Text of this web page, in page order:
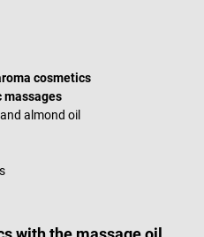
cosmetics
almond oil